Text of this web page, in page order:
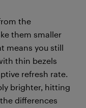
the
them smaller
means you still
thin bezels
refresh rate.
brighter, hitting
differences